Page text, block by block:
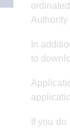
Authority
In
to
If you